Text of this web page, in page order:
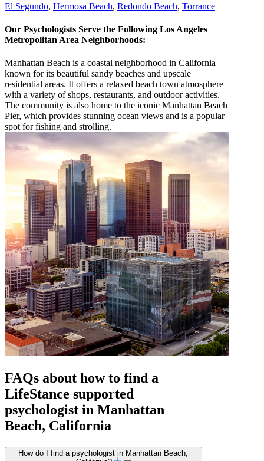
El Segundo, Hermosa Beach, Redondo Beach, Torrance
Our Psychologists Serve the Following Los Angeles
Metropolitan Area Neighborhoods:
Manhattan Beach is a coastal neighborhood in California
known for its beautiful sandy beaches and upscale
residential areas. It offers a relaxed beach town atmosphere
with a variety of shops, restaurants, and outdoor activities.
The community is also home to the iconic Manhattan Beach
Pier, which provides stunning ocean views and is a popular
spot for fishing and strolling.
FAQs about how to find a
LifeStance supported
psychologist in Manhattan
Beach, California
How do I find a psychologist in Manhattan Beach,